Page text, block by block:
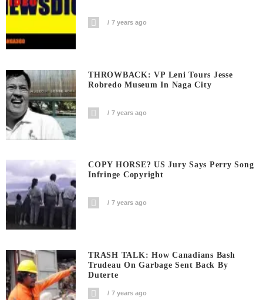
7 years ago
THROWBACK: VP Leni Tours Jesse
Robredo Museum In Naga City
7 years ago
COPY HORSE? US Jury Says Perry Song
Infringe Copyright
7 years ago
TRASH TALK: How Canadians Bash
Trudeau On Garbage Sent Back By
Duterte
7 years ago